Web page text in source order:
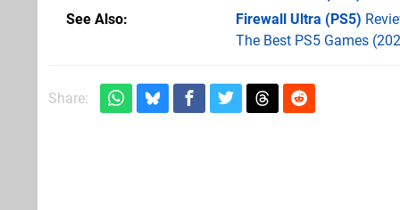
See Also
Firewall Ultra (PS5)
The Best PS5 Games
Share: